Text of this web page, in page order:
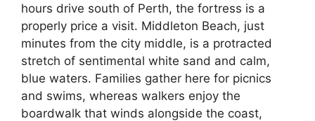
hours drive south of Perth, the fortress is a
properly price a visit. Middleton Beach, just
minutes from the city middle, is a protracted
stretch of sentimental white sand and calm,
blue waters. Families gather here for picnics
and swims, whereas walkers enjoy the
boardwalk that winds alongside the coast,